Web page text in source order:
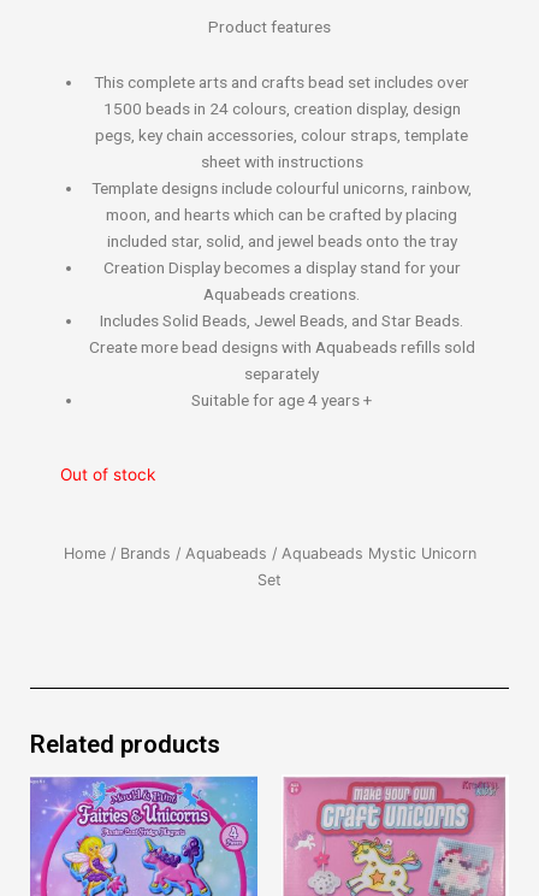
Product features
This complete arts and crafts bead set includes over
1500 beads in 24 colours, creation display, design
pegs, key chain accessories, colour straps, template
sheet with instructions
Template designs include colourful unicorns, rainbow,
moon, and hearts which can be crafted by placing
included star, solid, and jewel beads onto the tray
Creation Display becomes a display stand for your
Aquabeads creations.
Includes Solid Beads, Jewel Beads, and Star Beads.
Create more bead designs with Aquabeads refills sold
separately
Suitable for age 4 years +
Out of stock
Home/ Brands / Aquabeads / Aquabeads Mystic Unicorn
Set
Related products